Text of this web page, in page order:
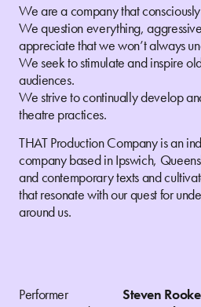
We are a company that
We question everything,
appreciate that we won’t always
We seek to stimulate and inspire
audiences.
We strive to continually develop
theatre practices.
THAT Production Company is an
company based in Ipswich,
and contemporary texts and
that resonate with our quest for
around us.
Performer Steven Rooke